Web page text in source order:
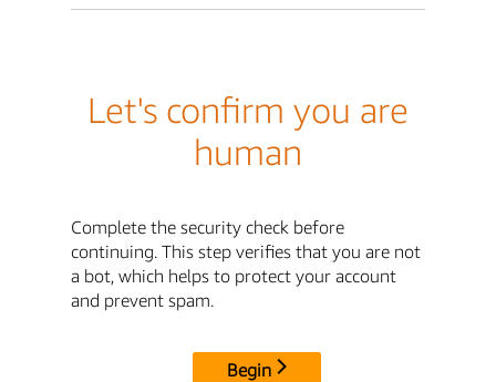
Let's confirm you are
human
Complete the security check before
continuing. This step verifies that you are not
a bot, which helps to protect your account
and prevent spam.
Begin